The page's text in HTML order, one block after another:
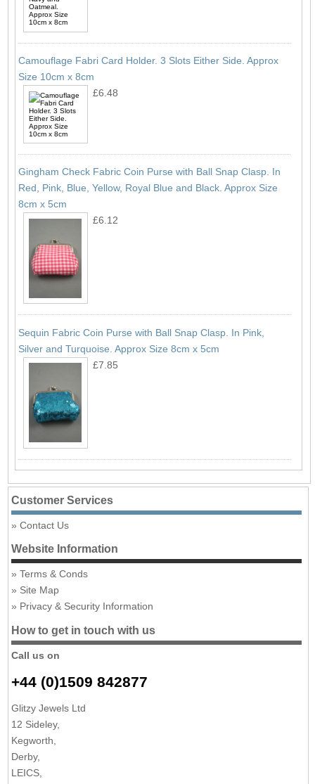
Camouflage Fabri Card Holder. 3 Slots Either Side. Approx
Size 10cm x 8cm
£6.48
Gingham Check Fabric Coin Purse with Ball Snap Clasp. In
Red, Pink, Blue, Yellow, Royal Blue and Black. Approx Size
8cm x 5cm
£6.12
Sequin Fabric Coin Purse with Ball Snap Clasp. In Pink,
Silver and Turquoise. Approx Size 8cm x 5cm
£7.85
Customer Services
Contact Us
Website Information
Terms & Conds
Site Map
Privacy & Security Information
How to get in touch with us
Call us on
+44 (0)1509 842877
Glitzy Jewels Ltd
12 Sideley,
Kegworth,
Derby,
LEICS,